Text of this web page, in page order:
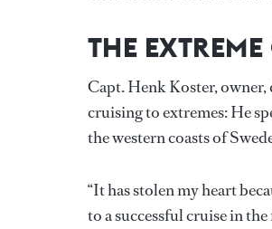
THE
Capt. Henk Koster, owner,
cruising to extremes: He
the western coasts of
“It has stolen my heart
to a successful cruise in